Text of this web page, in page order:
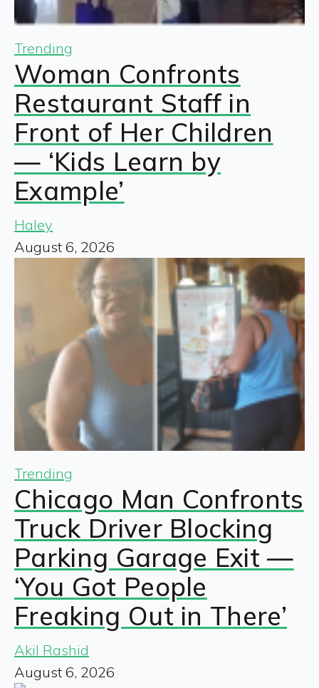
Trending
Woman Confronts
Restaurant Staff in
Front of Her Children
— ‘Kids Learn by
Example’
Haley
August 6, 2026
Trending
Chicago Man Confronts
Truck Driver Blocking
Parking Garage Exit —
‘You Got People
Freaking Out in There’
Akil Rashid
August 6, 2026